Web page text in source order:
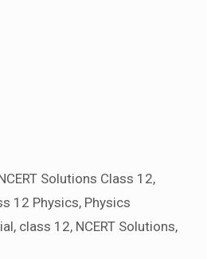
Solutions Class 12,
12 Physics, Physics
, class 12, NCERT Solutions,